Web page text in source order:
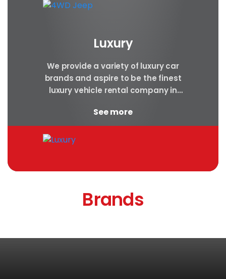
Luxury
We provide a variety of luxury car
brands and aspire to be the finest
luxury vehicle rental company in
appropriate...
See more
Brands